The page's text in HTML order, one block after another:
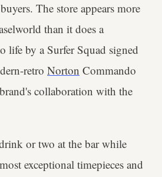
The store appears more
than it does a
life by a Surfer Squad signed
retro Norton Commando
collaboration with the
or two at the bar while
exceptional timepieces and